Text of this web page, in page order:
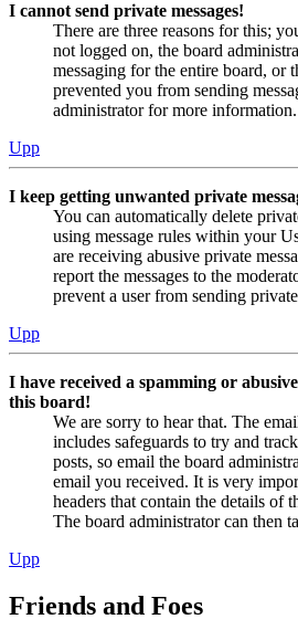
I cannot send private messages!
There are three reasons for this;
not logged on, the board
messaging for the entire board, or
prevented you from sending
administrator for more information.
Upp
I keep getting unwanted private
You can automatically delete
using message rules within your
are receiving abusive private
report the messages to the
prevent a user from sending private
Upp
I have received a spamming or
this board!
We are sorry to hear that. The
includes safeguards to try and
posts, so email the board
email you received. It is very
headers that contain the details of
The board administrator can then
Upp
Friends and Foes